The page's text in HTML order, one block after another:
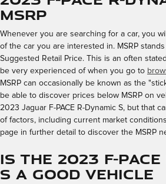
MSRP
Whenever you are searching for a car, you
of the car you are interested in. MSRP
Suggested Retail Price. This is an often
be very experienced of when you go to
MSRP can occasionally be known as the
be able to discover prices below MSRP on
2023 Jaguar F-PACE R-Dynamic S, but that
of factors, including current market
page in further detail to discover the MSRP
Is the 2023 F-
S a Good Vehicle